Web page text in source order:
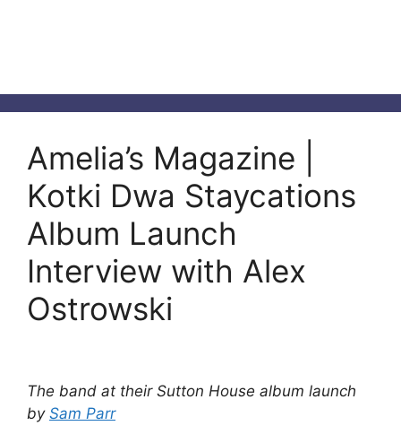
Amelia’s Magazine |
Kotki Dwa Staycations
Album Launch
Interview with Alex
Ostrowski
The band at their Sutton House album launch
by Sam Parr